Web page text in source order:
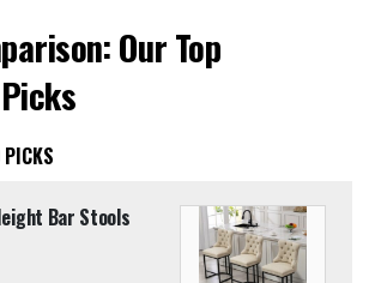
Our Top
Bar Stools